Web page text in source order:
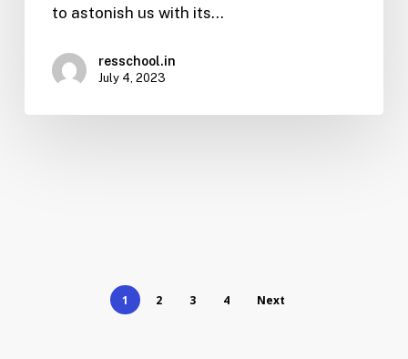
to astonish us with its…
resschool.in
July 4, 2023
1 2 3 4 Next